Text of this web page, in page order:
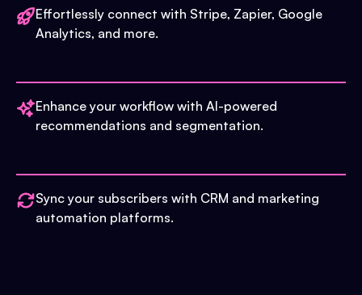
Effortlessly connect with Stripe, Zapier, Google
Analytics, and more.
Enhance your workflow with AI-powered
recommendations and segmentation.
Sync your subscribers with CRM and marketing
automation platforms.